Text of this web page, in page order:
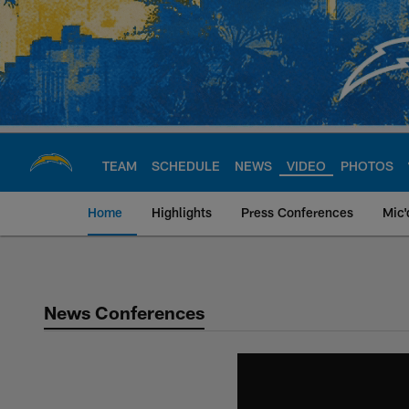
Skip
main
content
TEAM SCHEDULE NEWS VIDEO PHOTOS
Home Highlights Press Conferences
Chargers Official
News Conferences